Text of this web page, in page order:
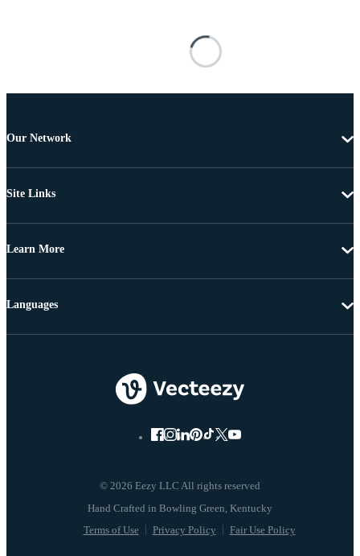
Our Network
Site Links
Learn More
© 2026 Eezy LLC All rights reserved
Terms of Use Privacy Policy Fair Use Policy
Languages